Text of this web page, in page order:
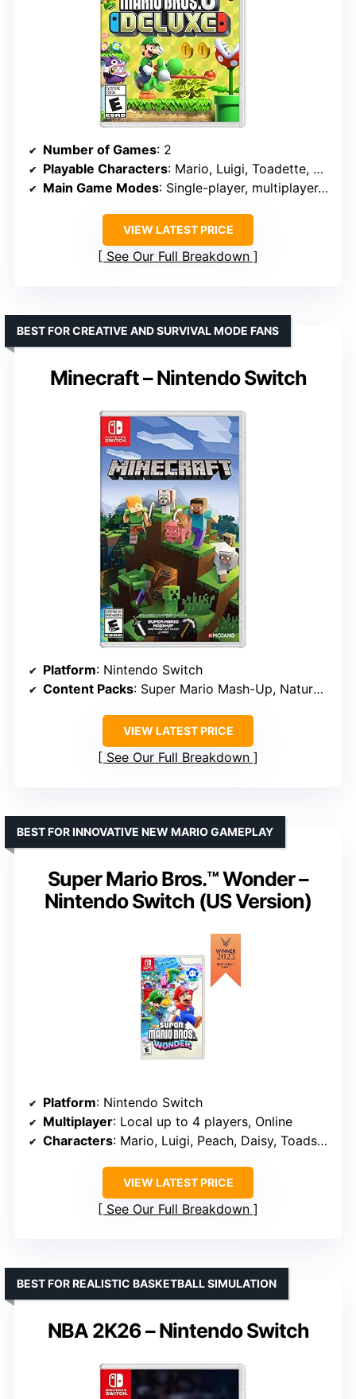
Number of Games: 2
Playable Characters: Mario, Luigi, Toadette, Nabbit, Mii characters
Main Game Modes: Single-player, multiplayer, Challenges, Boost Rush, Coin Battle
VIEW LATEST PRICE
See Our Full Breakdown
Minecraft – Nintendo Switch
BEST FOR CREATIVE AND SURVIVAL MODE FANS
Platform: Nintendo Switch
Content Packs: Super Mario Mash-Up, Natural Texture Pack, Biome Settlers, Battle & Beasts, Campfire Tales
VIEW LATEST PRICE
See Our Full Breakdown
Super Mario Bros.™ Wonder –
Nintendo Switch (US Version)
BEST FOR INNOVATIVE NEW MARIO GAMEPLAY
Platform: Nintendo Switch
Multiplayer: Local up to 4 players, Online
Characters: Mario, Luigi, Peach, Daisy, Toads, Yoshi, Nabbit
VIEW LATEST PRICE
See Our Full Breakdown
NBA 2K26 – Nintendo Switch
BEST FOR REALISTIC BASKETBALL SIMULATION